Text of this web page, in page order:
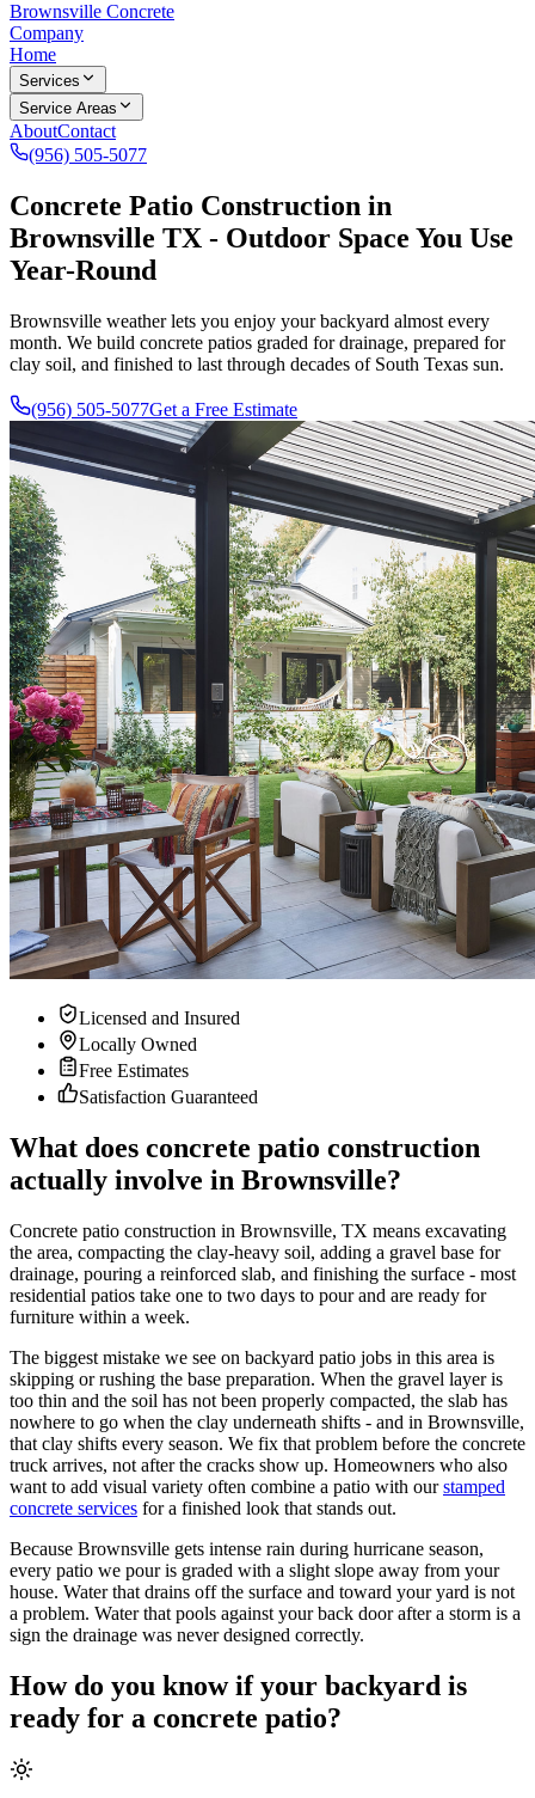
Brownsville Concrete
Company
Home
Services
Service Areas
AboutContact
(956) 505-5077
Concrete Patio Construction in
Brownsville TX - Outdoor Space You Use
Year-Round
Brownsville weather lets you enjoy your backyard almost every
month. We build concrete patios graded for drainage, prepared for
clay soil, and finished to last through decades of South Texas sun.
(956) 505-5077Get a Free Estimate
Licensed and Insured
Locally Owned
Free Estimates
Satisfaction Guaranteed
What does concrete patio construction
actually involve in Brownsville?
Concrete patio construction in Brownsville, TX means excavating
the area, compacting the clay-heavy soil, adding a gravel base for
drainage, pouring a reinforced slab, and finishing the surface - most
residential patios take one to two days to pour and are ready for
furniture within a week.
The biggest mistake we see on backyard patio jobs in this area is
skipping or rushing the base preparation. When the gravel layer is
too thin and the soil has not been properly compacted, the slab has
nowhere to go when the clay underneath shifts - and in Brownsville,
that clay shifts every season. We fix that problem before the concrete
truck arrives, not after the cracks show up. Homeowners who also
want to add visual variety often combine a patio with our stamped
concrete services for a finished look that stands out.
Because Brownsville gets intense rain during hurricane season,
every patio we pour is graded with a slight slope away from your
house. Water that drains off the surface and toward your yard is not
a problem. Water that pools against your back door after a storm is a
sign the drainage was never designed correctly.
How do you know if your backyard is
ready for a concrete patio?